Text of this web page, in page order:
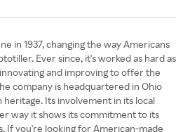
in 1937, changing the way Americans
Ever since, it's worked as hard as
and improving to offer the
company is headquartered in Ohio
Its involvement in its local
way it shows its commitment to its
If you're looking for American-made